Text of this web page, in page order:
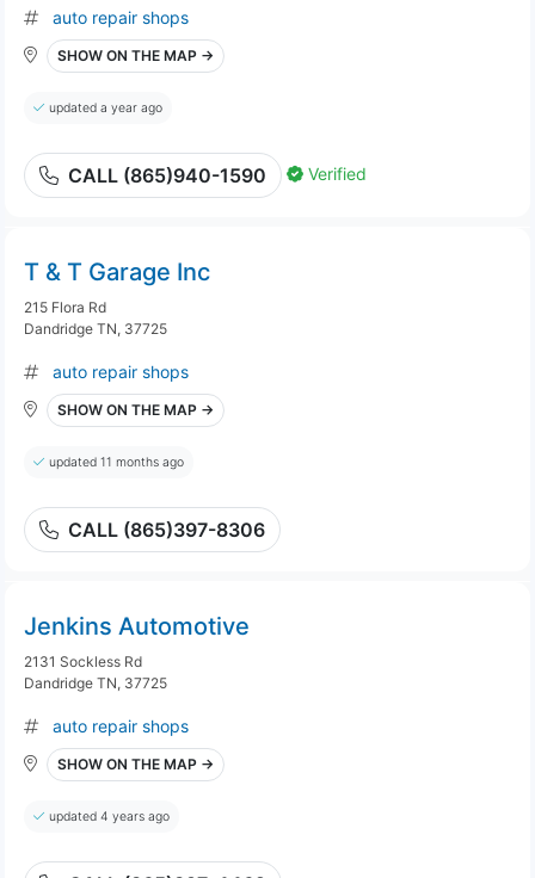
auto repair shops
SHOW ON THE MAP →
updated a year ago
CALL (865)940-1590 Verified
T & T Garage Inc
215 Flora Rd
Dandridge TN, 37725
auto repair shops
SHOW ON THE MAP →
updated 11 months ago
CALL (865)397-8306
Jenkins Automotive
2131 Sockless Rd
Dandridge TN, 37725
auto repair shops
SHOW ON THE MAP →
updated 4 years ago